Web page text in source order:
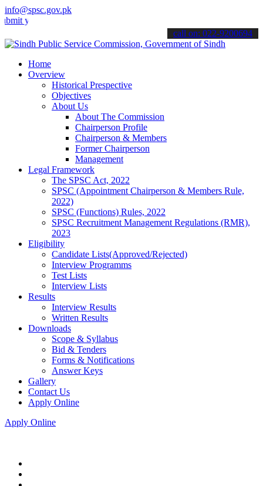
info@spsc.gov.pk
applications online & stay informed about the latest SPSC
call on: 022-9200694
Home
Overview
Historical Prespective
Objectives
About Us
About The Commission
Chairperson Profile
Chairperson & Members
Former Chairperson
Management
Legal Framework
The SPSC Act, 2022
SPSC (Appointment Chairperson & Members Rule,
2022)
SPSC (Functions) Rules, 2022
SPSC Recruitment Management Regulations (RMR),
2023
Eligibility
Candidate Lists(Approved/Rejected)
Interview Programms
Test Lists
Interview Lists
Results
Interview Results
Written Results
Downloads
Scope & Syllabus
Bid & Tenders
Forms & Notifications
Answer Keys
Gallery
Contact Us
Apply Online
Apply Online